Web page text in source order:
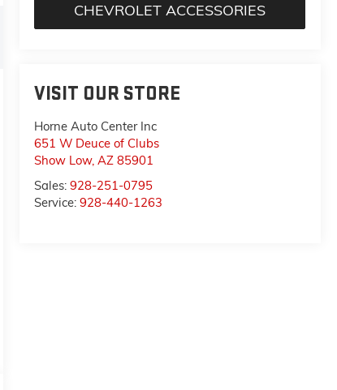
CHEVROLET ACCESSORIES
VISIT OUR STORE
Horne Auto Center Inc
651 W Deuce of Clubs
Show Low,AZ 85901
Sales:928-251-0795
Service:928-440-1263